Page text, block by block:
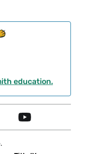
education.
Y